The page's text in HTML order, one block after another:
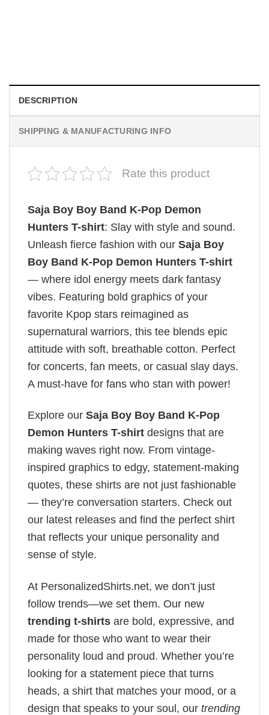
DESCRIPTION
SHIPPING & MANUFACTURING INFO
Rate this product
Saja Boy Boy Band K-Pop Demon
Hunters T-shirt: Slay with style and sound.
Unleash fierce fashion with our Saja Boy
Boy Band K-Pop Demon Hunters T-shirt
— where idol energy meets dark fantasy
vibes. Featuring bold graphics of your
favorite Kpop stars reimagined as
supernatural warriors, this tee blends epic
attitude with soft, breathable cotton. Perfect
for concerts, fan meets, or casual slay days.
A must-have for fans who stan with power!
Explore our Saja Boy Boy Band K-Pop
Demon Hunters T-shirt designs that are
making waves right now. From vintage-
inspired graphics to edgy, statement-making
quotes, these shirts are not just fashionable
— they’re conversation starters. Check out
our latest releases and find the perfect shirt
that reflects your unique personality and
sense of style.
At PersonalizedShirts.net, we don’t just
follow trends—we set them. Our new
trending t-shirts are bold, expressive, and
made for those who want to wear their
personality loud and proud. Whether you’re
looking for a statement piece that turns
heads, a shirt that matches your mood, or a
design that speaks to your soul, our trending